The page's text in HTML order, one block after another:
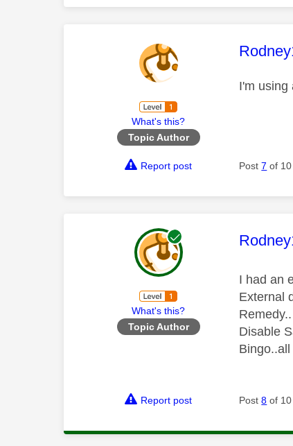
What's this?
Topic Author
This
I'm using
Report post Post7 of 10
What's this?
Topic Author
This
I had an
External
Remedy..
Disable
Report post Post8 of 10